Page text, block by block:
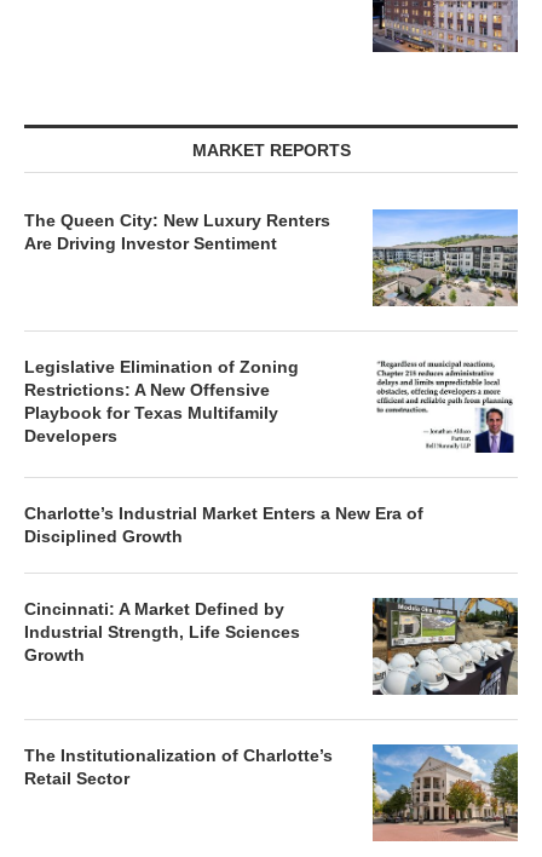
MARKET REPORTS
The Queen City: New Luxury Renters
Are Driving Investor Sentiment
Legislative Elimination of Zoning
Restrictions: A New Offensive
Playbook for Texas Multifamily
Developers
Charlotte’s Industrial Market Enters a New Era of
Disciplined Growth
Cincinnati: A Market Defined by
Industrial Strength, Life Sciences
Growth
The Institutionalization of Charlotte’s
Retail Sector